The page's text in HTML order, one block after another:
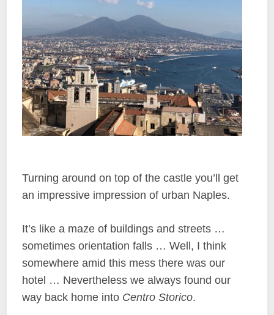
Turning around on top of the castle you’ll get
an impressive impression of urban Naples.
It’s like a maze of buildings and streets …
sometimes orientation falls … Well, I think
somewhere amid this mess there was our
hotel … Nevertheless we always found our
way back home into Centro Storico.